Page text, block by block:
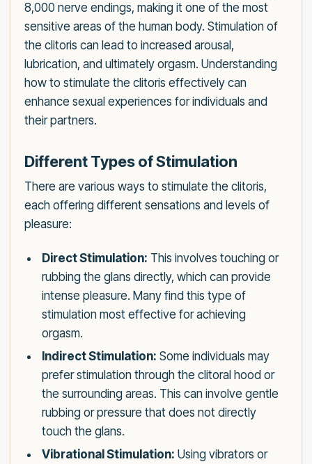
8,000 nerve endings, making it one of the most
sensitive areas of the human body. Stimulation of
the clitoris can lead to increased arousal,
lubrication, and ultimately orgasm. Understanding
how to stimulate the clitoris effectively can
enhance sexual experiences for individuals and
their partners.
Different Types of Stimulation
There are various ways to stimulate the clitoris,
each offering different sensations and levels of
pleasure:
Direct Stimulation: This involves touching or
rubbing the glans directly, which can provide
intense pleasure. Many find this type of
stimulation most effective for achieving
orgasm.
Indirect Stimulation: Some individuals may
prefer stimulation through the clitoral hood or
the surrounding areas. This can involve gentle
rubbing or pressure that does not directly
touch the glans.
Vibrational Stimulation: Using vibrators or